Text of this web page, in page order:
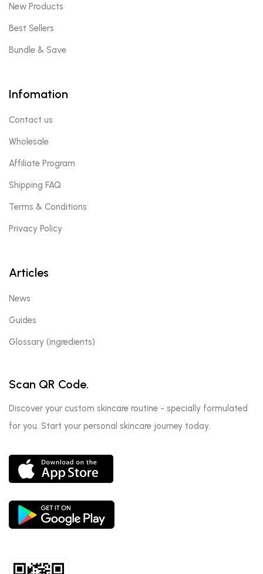
New Products
Best Sellers
Bundle & Save
Infomation
Contact us
Wholesale
Affiliate Program
Shipping FAQ
Terms & Conditions
Privacy Policy
Articles
News
Guides
Glossary (ingredients)
Scan QR Code.
Discover your custom skincare routine - specially formulated
for you. Start your personal skincare journey today.